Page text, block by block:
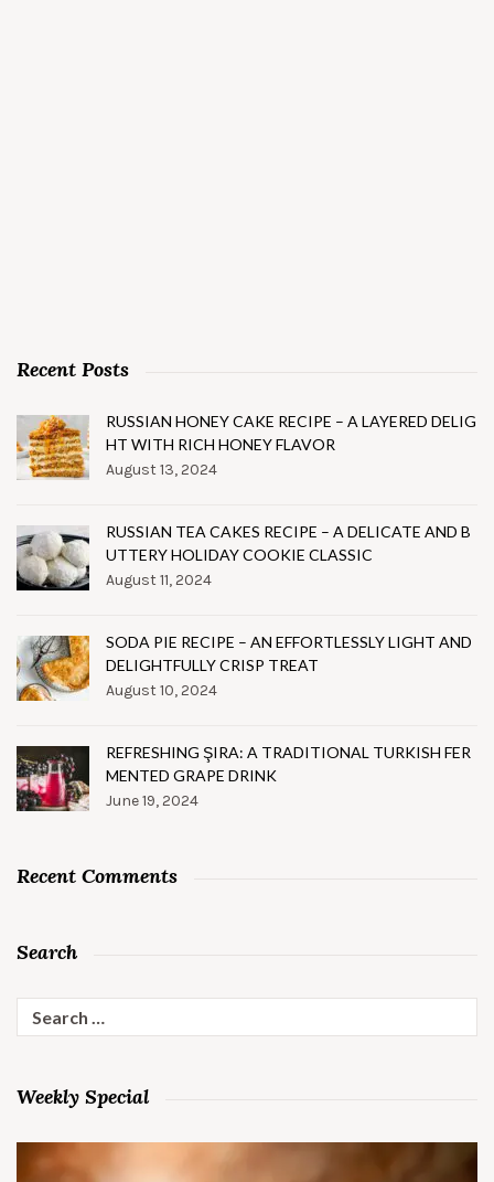
Recent Posts
RUSSIAN HONEY CAKE RECIPE – A LAYERED DELIG
HT WITH RICH HONEY FLAVOR
August 13, 2024
RUSSIAN TEA CAKES RECIPE – A DELICATE AND B
UTTERY HOLIDAY COOKIE CLASSIC
August 11, 2024
SODA PIE RECIPE – AN EFFORTLESSLY LIGHT AND
DELIGHTFULLY CRISP TREAT
August 10, 2024
REFRESHING ŞIRA: A TRADITIONAL TURKISH FER
MENTED GRAPE DRINK
June 19, 2024
Recent Comments
Search
Search
for:
Weekly Special